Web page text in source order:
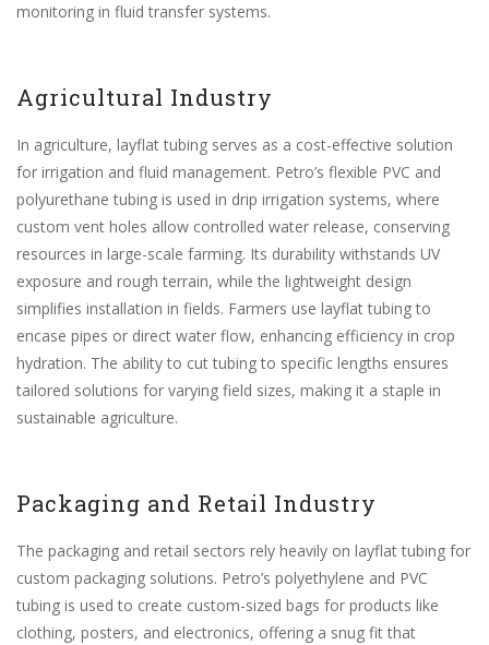
monitoring in fluid transfer systems.
Agricultural Industry
In agriculture, layflat tubing serves as a cost-effective solution
for irrigation and fluid management. Petro’s flexible PVC and
polyurethane tubing is used in drip irrigation systems, where
custom vent holes allow controlled water release, conserving
resources in large-scale farming. Its durability withstands UV
exposure and rough terrain, while the lightweight design
simplifies installation in fields. Farmers use layflat tubing to
encase pipes or direct water flow, enhancing efficiency in crop
hydration. The ability to cut tubing to specific lengths ensures
tailored solutions for varying field sizes, making it a staple in
sustainable agriculture.
Packaging and Retail Industry
The packaging and retail sectors rely heavily on layflat tubing for
custom packaging solutions. Petro’s polyethylene and PVC
tubing is used to create custom-sized bags for products like
clothing, posters, and electronics, offering a snug fit that